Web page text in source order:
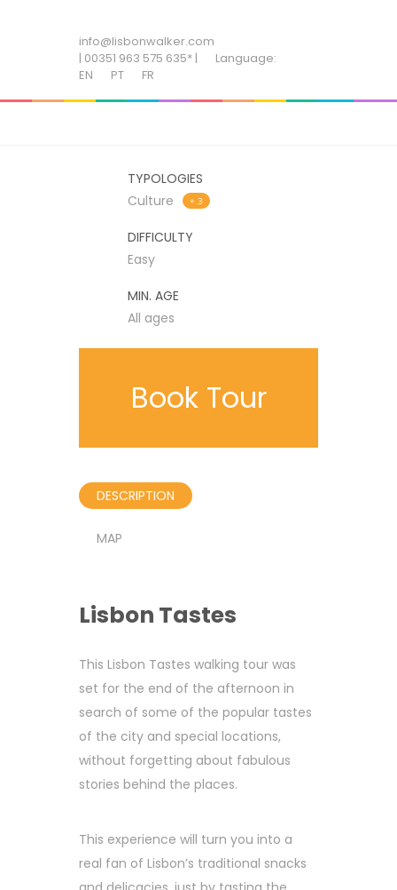
info@lisbonwalker.com
| 00351 963 575 635* |
Language:
EN
PT FR
TYPOLOGIES
Culture
+ 3
DIFFICULTY
Easy
MIN. AGE
All ages
Book Tour
DESCRIPTION
MAP
Lisbon Tastes
This Lisbon Tastes walking tour was
set for the end of the afternoon in
search of some of the popular tastes
of the city and special locations,
without forgetting about fabulous
stories behind the places.
This experience will turn you into a
real fan of Lisbon’s traditional snacks